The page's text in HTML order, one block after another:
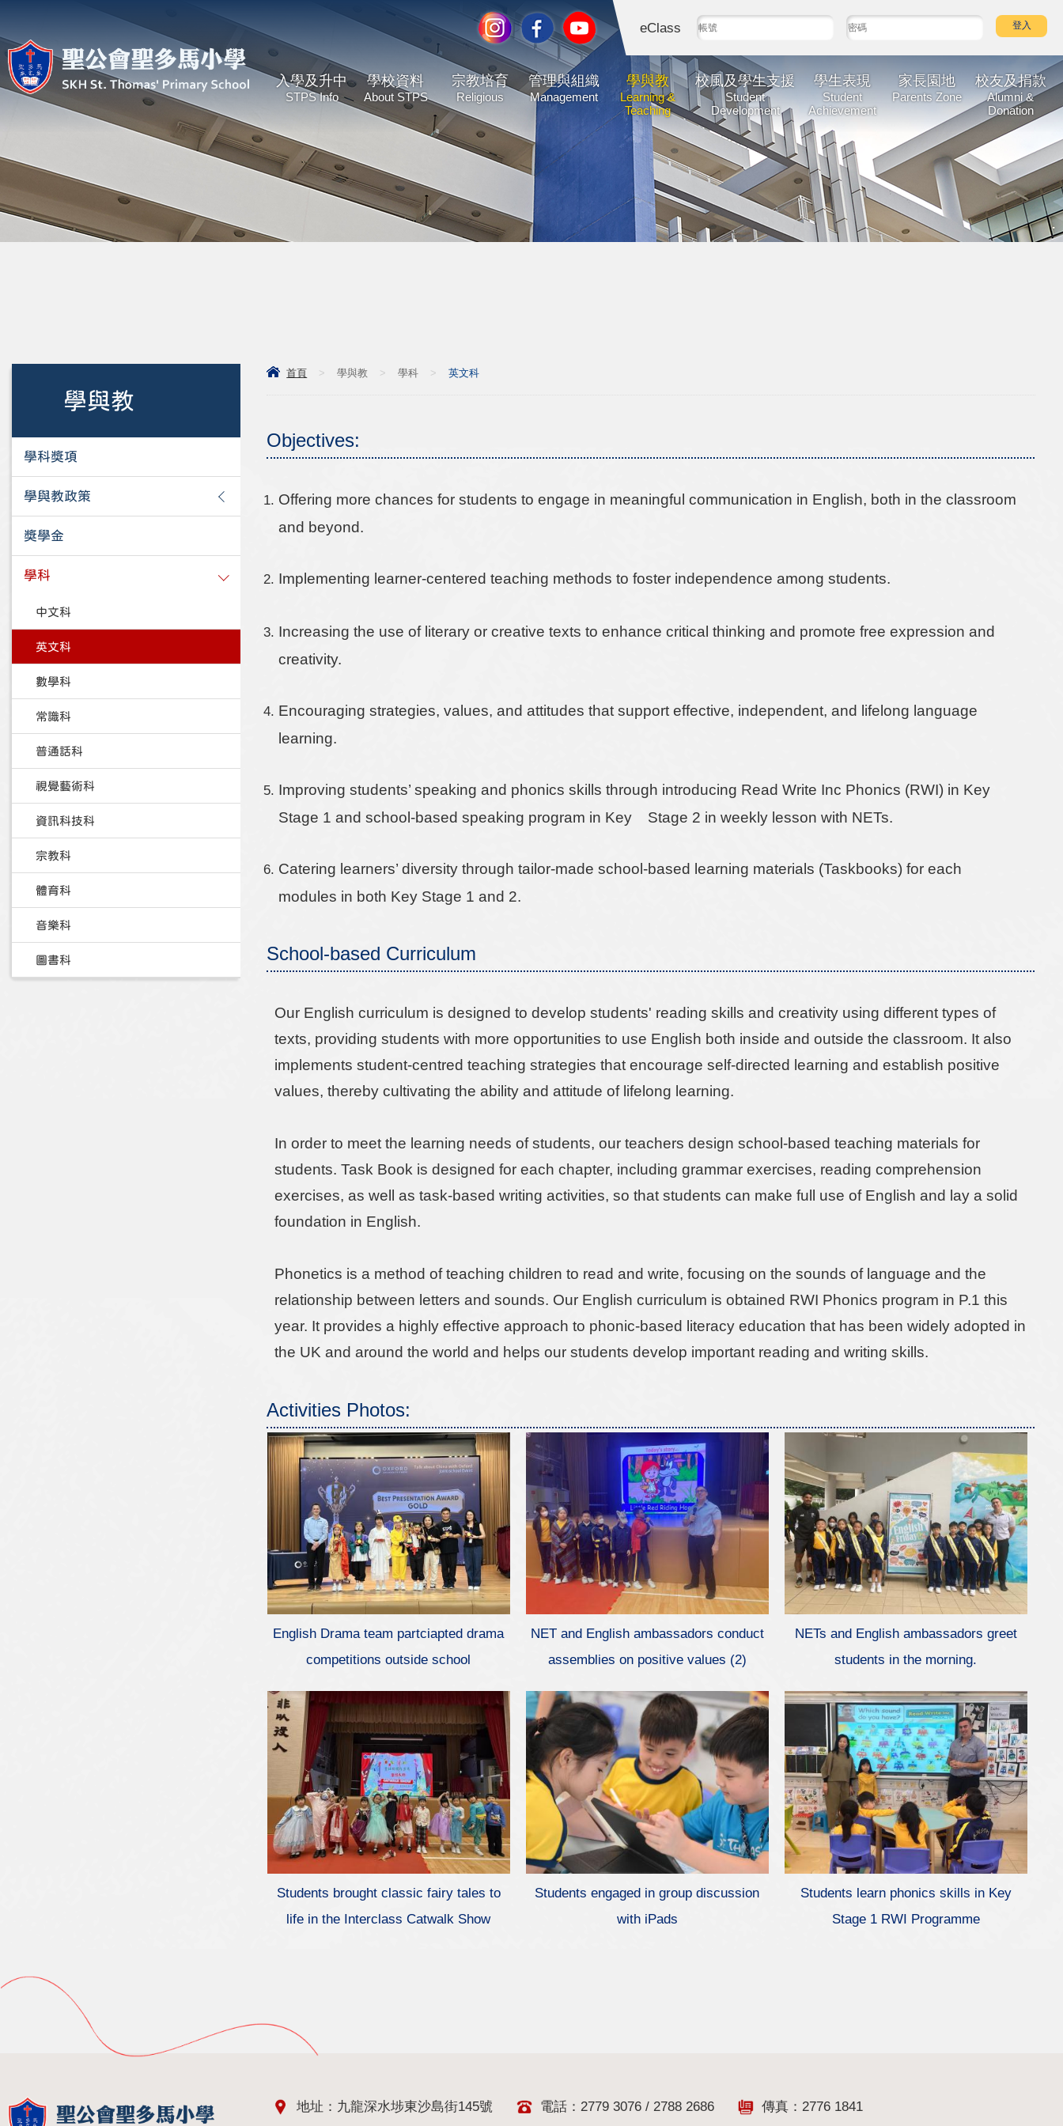
eClass
入學及升中
STPS Info
學校資料
About STPS
宗教培育
Religious
管理與組織
Management
學與教
Learning &
Teaching
校風及學生支援
Student
Development
學生表現
Student
Achievement
家長園地
Parents Zone
校友及捐款
Alumni &
Donation
首頁 > 學與教 > 學科 > 英文科
Objectives:
Offering more chances for students to engage in meaningful communication in English, both in the classroom
and beyond.
Implementing learner-centered teaching methods to foster independence among students.
Increasing the use of literary or creative texts to enhance critical thinking and promote free expression and
creativity.
Encouraging strategies, values, and attitudes that support effective, independent, and lifelong language
learning.
Improving students’ speaking and phonics skills through introducing Read Write Inc Phonics (RWI) in Key
Stage 1 and school-based speaking program in Key Stage 2 in weekly lesson with NETs.
Catering learners’ diversity through tailor-made school-based learning materials (Taskbooks) for each
modules in both Key Stage 1 and 2.
School-based Curriculum
Our English curriculum is designed to develop students' reading skills and creativity using different types of
texts, providing students with more opportunities to use English both inside and outside the classroom. It also
implements student-centred teaching strategies that encourage self-directed learning and establish positive
values, thereby cultivating the ability and attitude of lifelong learning.
In order to meet the learning needs of students, our teachers design school-based teaching materials for
students. Task Book is designed for each chapter, including grammar exercises, reading comprehension
exercises, as well as task-based writing activities, so that students can make full use of English and lay a solid
foundation in English.
Phonetics is a method of teaching children to read and write, focusing on the sounds of language and the
relationship between letters and sounds. Our English curriculum is obtained RWI Phonics program in P.1 this
year. It provides a highly effective approach to phonic-based literacy education that has been widely adopted in
the UK and around the world and helps our students develop important reading and writing skills.
Activities Photos:
English Drama team partciapted drama
competitions outside school
NET and English ambassadors conduct
assemblies on positive values (2)
NETs and English ambassadors greet
students in the morning.
Students brought classic fairy tales to
life in the Interclass Catwalk Show
Students engaged in group discussion
with iPads
Students learn phonics skills in Key
Stage 1 RWI Programme
學與教
學科獎項
學與教政策
獎學金
學科
中文科
英文科
數學科
常識科
普通話科
視覺藝術科
資訊科技科
宗教科
體育科
音樂科
圖書科
地址：九龍深水埗東沙島街145號 電話：2779 3076 / 2788 2686 傳真：2776 1841